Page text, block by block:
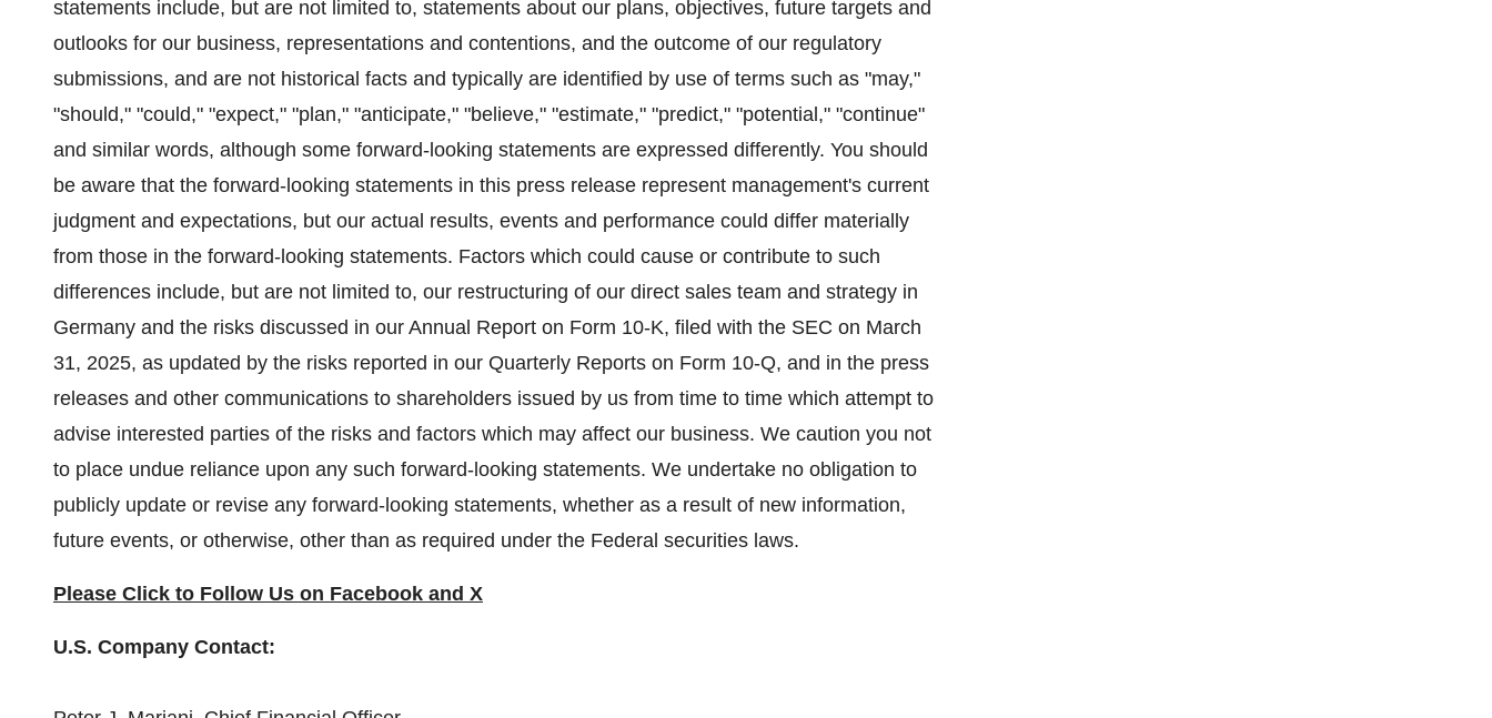
statements include, but are not limited to, statements about our plans, objectives, future targets and
outlooks for our business, representations and contentions, and the outcome of our regulatory
submissions, and are not historical facts and typically are identified by use of terms such as "may,"
"should," "could," "expect," "plan," "anticipate," "believe," "estimate," "predict," "potential," "continue"
and similar words, although some forward-looking statements are expressed differently. You should
be aware that the forward-looking statements in this press release represent management's current
judgment and expectations, but our actual results, events and performance could differ materially
from those in the forward-looking statements. Factors which could cause or contribute to such
differences include, but are not limited to, our restructuring of our direct sales team and strategy in
Germany and the risks discussed in our Annual Report on Form 10-K, filed with the SEC on March
31, 2025, as updated by the risks reported in our Quarterly Reports on Form 10-Q, and in the press
releases and other communications to shareholders issued by us from time to time which attempt to
advise interested parties of the risks and factors which may affect our business. We caution you not
to place undue reliance upon any such forward-looking statements. We undertake no obligation to
publicly update or revise any forward-looking statements, whether as a result of new information,
future events, or otherwise, other than as required under the Federal securities laws.
Please Click to Follow Us on Facebook and X
U.S. Company Contact: